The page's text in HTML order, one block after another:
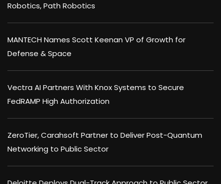
Robotics, Path Robotics
MANTECH Names Scott Keenan VP of Growth for
Defense & Space
Vectra AI Partners With Knox Systems to Secure
FedRAMP High Authorization
ZeroTier, Carahsoft Partner to Deliver Post-Quantum
Networking to Public Sector